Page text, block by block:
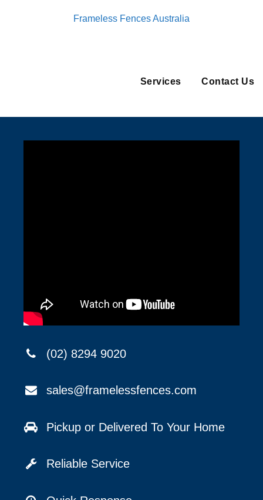
Frameless Fences Australia
Services Contact Us
(02) 8294 9020
sales@framelessfences.com
Pickup or Delivered To Your Home
Reliable Service